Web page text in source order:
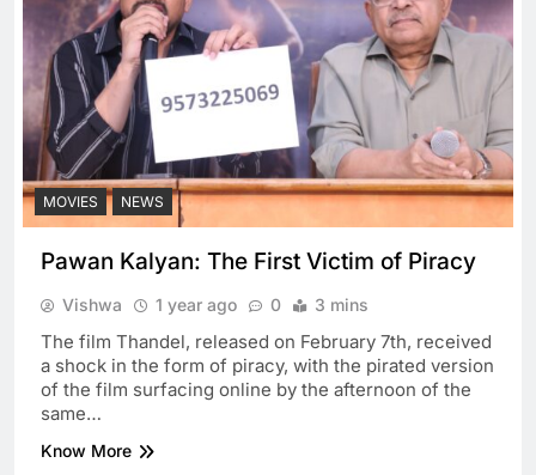
MOVIES NEWS
Pawan Kalyan: The First Victim of Piracy
Vishwa 1 year ago 0 3 mins
The film Thandel, released on February 7th, received
a shock in the form of piracy, with the pirated version
of the film surfacing online by the afternoon of the
same…
Know More